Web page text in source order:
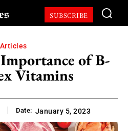
SUBSCRIBE
Articles
of B-
Vitamins
Date: January 5, 2023